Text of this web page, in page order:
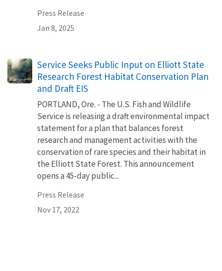
Press Release
Jan 8, 2025
Service Seeks Public Input on Elliott State
Research Forest Habitat Conservation Plan
and Draft EIS
PORTLAND, Ore. - The U.S. Fish and Wildlife
Service is releasing a draft environmental impact
statement for a plan that balances forest
research and management activities with the
conservation of rare species and their habitat in
the Elliott State Forest. This announcement
opens a 45-day public...
Press Release
Nov 17, 2022